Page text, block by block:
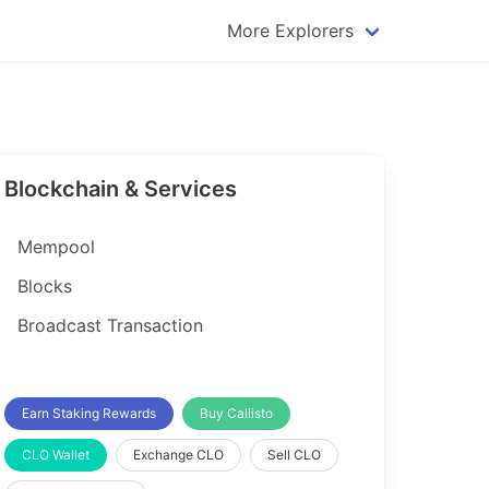
More Explorers
Qtum Explorer
Blockchain & Services
Mempool
Blocks
Broadcast Transaction
Earn Staking Rewards Buy Callisto
CLO Wallet Exchange CLO Sell CLO